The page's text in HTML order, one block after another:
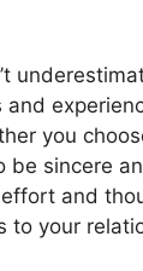
you
sincere
and
to your